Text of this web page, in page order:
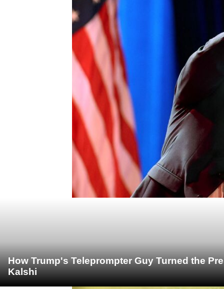
How Trump's Teleprompter Guy Turned the
Kalshi